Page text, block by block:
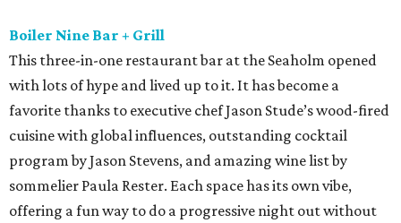
Boiler Nine Bar + Grill
This three-in-one restaurant bar at the Seaholm opened
with lots of hype and lived up to it. It has become a
favorite thanks to executive chef Jason Stude’s wood-fired
cuisine with global influences, outstanding cocktail
program by Jason Stevens, and amazing wine list by
sommelier Paula Rester. Each space has its own vibe,
offering a fun way to do a progressive night out without